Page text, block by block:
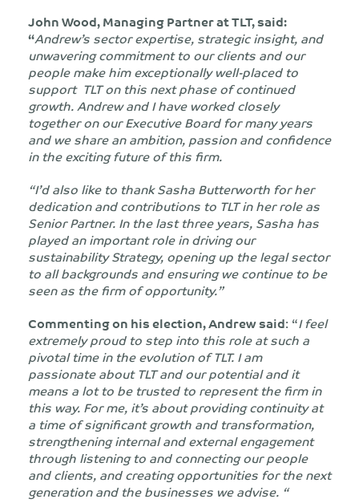
John Wood, Managing Partner at TLT, said:
“Andrew’s sector expertise, strategic insight, and
unwavering commitment to our clients and our
people make him exceptionally well-placed to
support TLT on this next phase of continued
growth. Andrew and I have worked closely
together on our Executive Board for many years
and we share an ambition, passion and confidence
in the exciting future of this firm.
“I’d also like to thank Sasha Butterworth for her
dedication and contributions to TLT in her role as
Senior Partner. In the last three years, Sasha has
played an important role in driving our
sustainability Strategy, opening up the legal sector
to all backgrounds and ensuring we continue to be
seen as the firm of opportunity.”
Commenting on his election, Andrew said: “I feel
extremely proud to step into this role at such a
pivotal time in the evolution of TLT. I am
passionate about TLT and our potential and it
means a lot to be trusted to represent the firm in
this way. For me, it’s about providing continuity at
a time of significant growth and transformation,
strengthening internal and external engagement
through listening to and connecting our people
and clients, and creating opportunities for the next
generation and the businesses we advise. “